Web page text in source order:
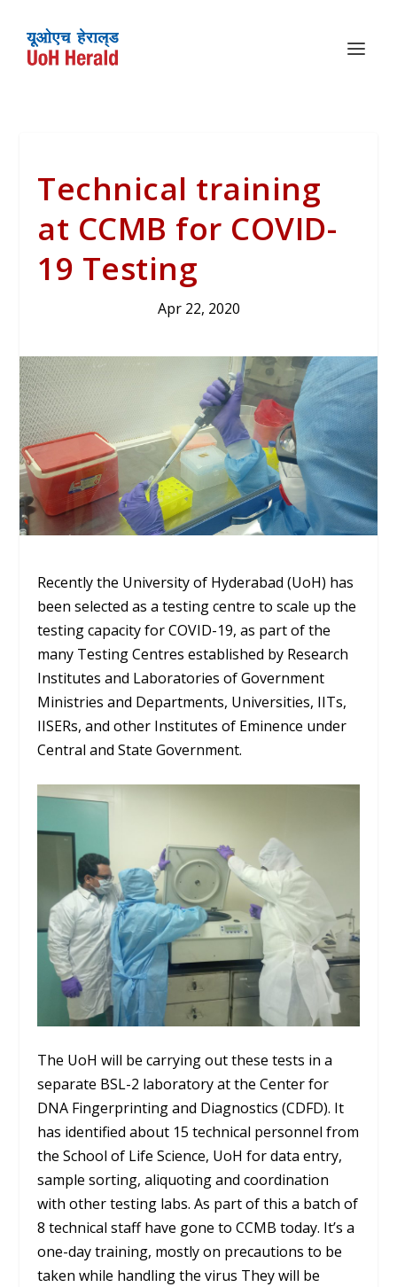
Technical training
at CCMB for COVID-
19 Testing
Apr 22, 2020
Recently the University of Hyderabad (UoH) has
been selected as a testing centre to scale up the
testing capacity for COVID-19, as part of the
many Testing Centres established by Research
Institutes and Laboratories of Government
Ministries and Departments, Universities, IITs,
IISERs, and other Institutes of Eminence under
Central and State Government.
The UoH will be carrying out these tests in a
separate BSL-2 laboratory at the Center for
DNA Fingerprinting and Diagnostics (CDFD). It
has identified about 15 technical personnel from
the School of Life Science, UoH for data entry,
sample sorting, aliquoting and coordination
with other testing labs. As part of this a batch of
8 technical staff have gone to CCMB today. It’s a
one-day training, mostly on precautions to be
taken while handling the virus They will be